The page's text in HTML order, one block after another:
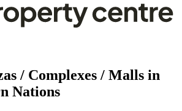
/ Complexes / Malls in
Nations